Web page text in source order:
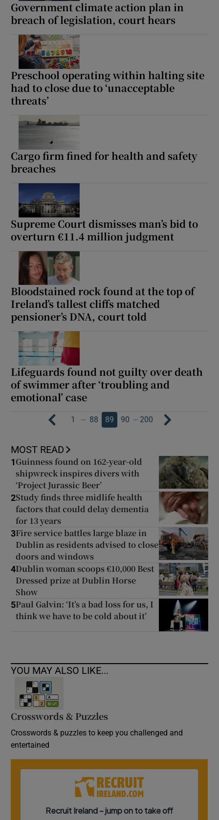
Government climate action plan in
breach of legislation, court hears
Preschool operating within halting site
had to close due to ‘unacceptable
threats’
Cargo firm fined for health and safety
breaches
Supreme Court dismisses man’s bid to
overturn €11.4 million judgment
Bloodstained rock found at the top of
Ireland’s tallest cliffs matched
pensioner’s DNA, court told
Lifeguards found not guilty over death
of swimmer after ‘troubling and
emotional’ case
1 … 88 89 90 … 200
MOST READ
1 Guinness found on 162-year-old
shipwreck inspires divers with
‘Project Jurassic Beer’
2Study finds three midlife health
factors that could delay dementia
for 13 years
3Fire service battles large blaze in
Dublin as residents advised to close
doors and windows
4Dublin woman scoops €10,000 Best
Dressed prize at Dublin Horse
Show
5Paul Galvin: ‘It’s a bad loss for us, I
think we have to be cold about it’
YOU MAY ALSO LIKE...
Crosswords & Puzzles
Crosswords & puzzles to keep you challenged and
entertained